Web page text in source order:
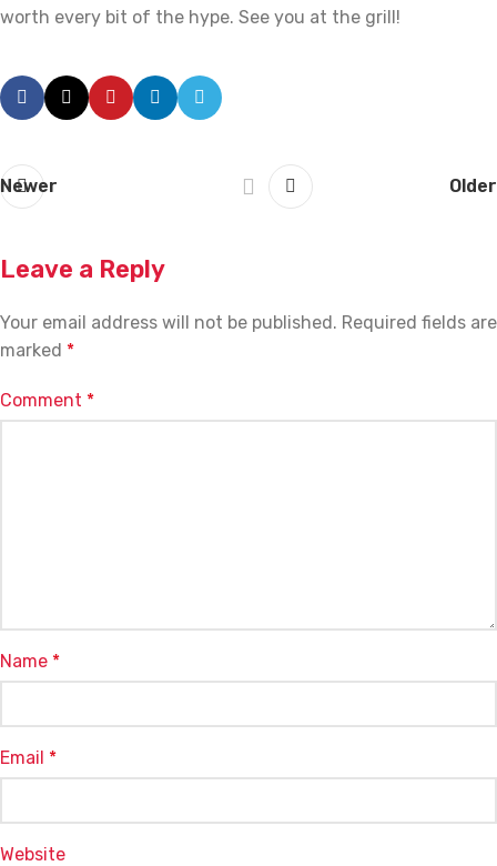
worth every bit of the hype. See you at the grill!
Newer Older
Leave a Reply
Your email address will not be published. Required fields are
marked *
Comment *
Name *
Email *
Website